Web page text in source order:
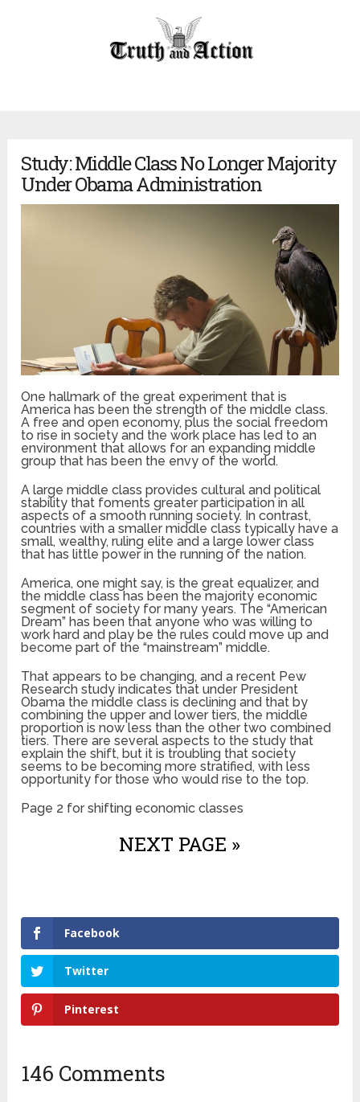
Study: Middle Class No Longer Majority
Under Obama Administration
One hallmark of the great experiment that is
America has been the strength of the middle class.
A free and open economy, plus the social freedom
to rise in society and the work place has led to an
environment that allows for an expanding middle
group that has been the envy of the world.
A large middle class provides cultural and political
stability that foments greater participation in all
aspects of a smooth running society. In contrast,
countries with a smaller middle class typically have a
small, wealthy, ruling elite and a large lower class
that has little power in the running of the nation.
America, one might say, is the great equalizer, and
the middle class has been the majority economic
segment of society for many years. The “American
Dream” has been that anyone who was willing to
work hard and play be the rules could move up and
become part of the “mainstream” middle.
That appears to be changing, and a recent Pew
Research study indicates that under President
Obama the middle class is declining and that by
combining the upper and lower tiers, the middle
proportion is now less than the other two combined
tiers. There are several aspects to the study that
explain the shift, but it is troubling that society
seems to be becoming more stratified, with less
opportunity for those who would rise to the top.
Page 2 for shifting economic classes
NEXT PAGE »
Facebook
Twitter
Pinterest
146 Comments